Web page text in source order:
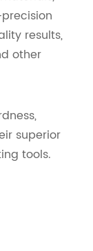
results,
other
superior
tools.